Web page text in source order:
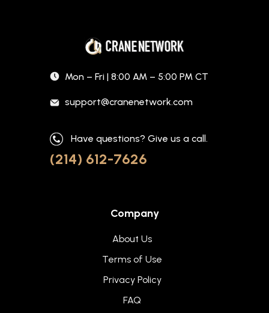
Mon – Fri | 8:00 AM – 5:00 PM CT
support@cranenetwork.com
Have questions? Give us a call.
(214) 612-7626
Company
About Us
Terms of Use
Privacy Policy
FAQ